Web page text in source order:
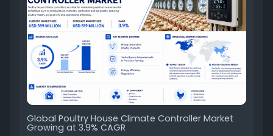
Global Poultry House Climate Controller Market
Growing at 3.9% CAGR